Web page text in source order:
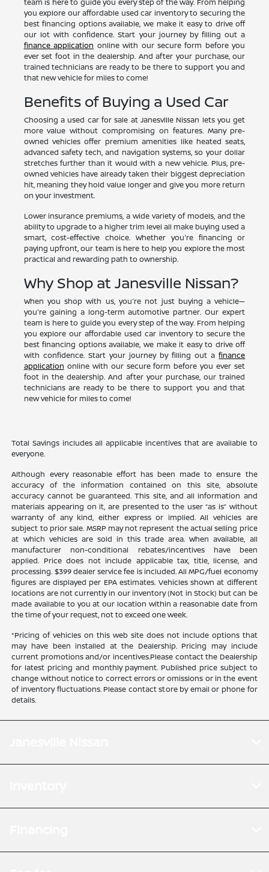
team is here to guide you every step of the way. From helping
you explore our affordable used car inventory to securing the
best financing options available, we make it easy to drive off
our lot with confidence. Start your journey by filling out a
finance application online with our secure form before you
ever set foot in the dealership. And after your purchase, our
trained technicians are ready to be there to support you and
that new vehicle for miles to come!
Benefits of Buying a Used Car
Choosing a used car for sale at Janesville Nissan lets you get
more value without compromising on features. Many pre-
owned vehicles offer premium amenities like heated seats,
advanced safety tech, and navigation systems, so your dollar
stretches further than it would with a new vehicle. Plus, pre-
owned vehicles have already taken their biggest depreciation
hit, meaning they hold value longer and give you more return
on your investment.
Lower insurance premiums, a wide variety of models, and the
ability to upgrade to a higher trim level all make buying used a
smart, cost-effective choice. Whether you're financing or
paying upfront, our team is here to help you explore the most
practical and rewarding path to ownership.
Why Shop at Janesville Nissan?
When you shop with us, you're not just buying a vehicle—
you're gaining a long-term automotive partner. Our expert
team is here to guide you every step of the way. From helping
you explore our affordable used car inventory to secure the
best financing options available, we make it easy to drive off
with confidence. Start your journey by filling out afinance
application online with our secure form before you ever set
foot in the dealership. And after your purchase, our trained
technicians are ready to be there to support you and that
new vehicle for miles to come!
Total Savings includes all applicable incentives that are available to
everyone.
Although every reasonable effort has been made to ensure the
accuracy of the information contained on this site, absolute
accuracy cannot be guaranteed. This site, and all information and
materials appearing on it, are presented to the user “as is” without
warranty of any kind, either express or implied. All vehicles are
subject to prior sale. MSRP may not represent the actual selling price
at which vehicles are sold in this trade area. When available, all
manufacturer non-conditional rebates/incentives have been
applied. Price does not include applicable tax, title, license, and
processing. $399 dealer service fee is included. All MPG/fuel economy
figures are displayed per EPA estimates. Vehicles shown at different
locations are not currently in our inventory (Not in Stock) but can be
made available to you at our location within a reasonable date from
the time of your request, not to exceed one week.
*Pricing of vehicles on this web site does not include options that
may have been installed at the Dealership. Pricing may include
current promotions and/or incentives.Please contact the Dealership
for latest pricing and monthly payment. Published price subject to
change without notice to correct errors or omissions or in the event
of inventory fluctuations. Please contact store by email or phone for
details.